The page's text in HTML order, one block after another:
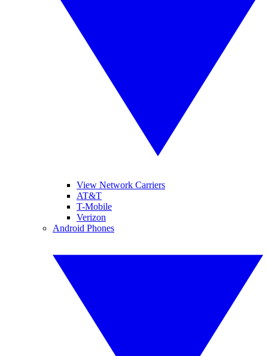
View Network Carriers
AT&T
T-Mobile
Verizon
Android Phones